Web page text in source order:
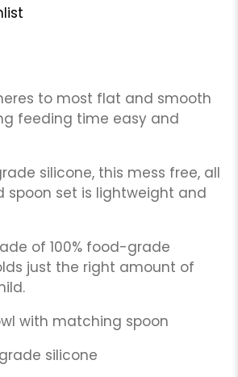
to most flat and smooth
feeding time easy and
silicone, this mess free, all
spoon set is lightweight and
of 100% food-grade
just the right amount of
with matching spoon
silicone